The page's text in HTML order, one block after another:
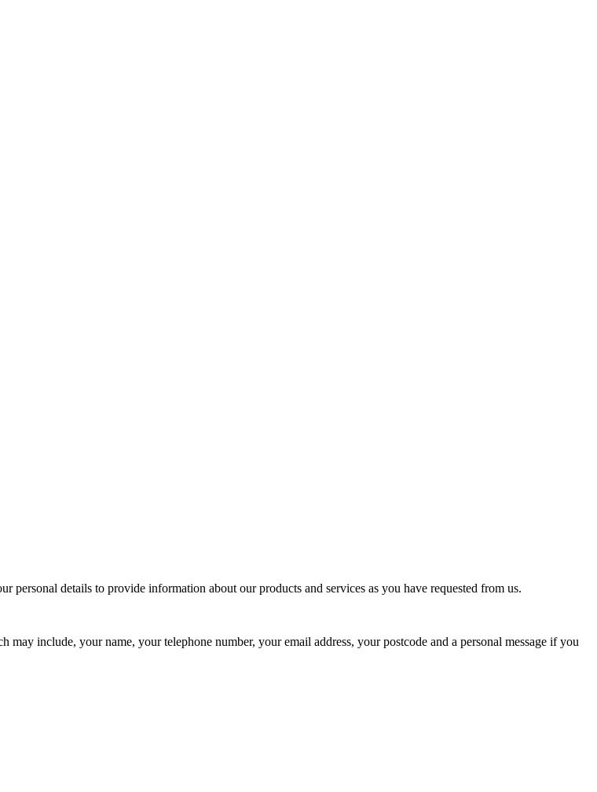
details to provide information about our products and services as you have requested from us.
include, your name, your telephone number, your email address, your postcode and a personal message if you